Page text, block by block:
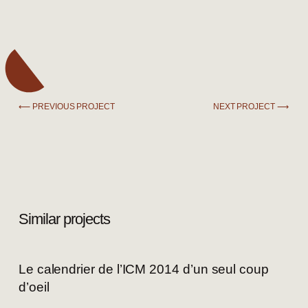
⟵ PREVIOUS PROJECT NEXT PROJECT ⟶
Similar projects
Le calendrier de l’ICM 2014 d’un seul coup
d’oeil